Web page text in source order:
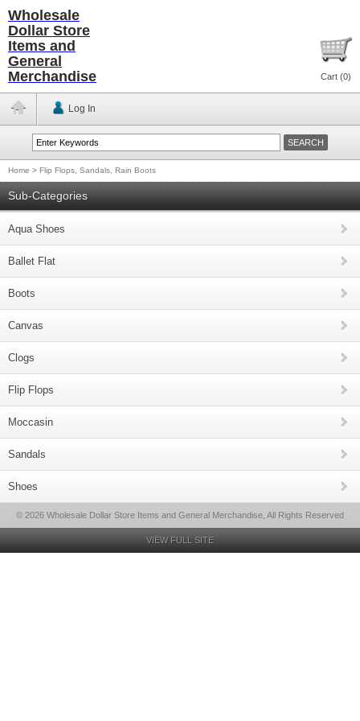
Wholesale
Dollar Store
Items and
General
Merchandise
Cart (0)
Log In
Home > Flip Flops, Sandals, Rain Boots
Sub-Categories
Aqua Shoes
Ballet Flat
Boots
Canvas
Clogs
Flip Flops
Moccasin
Sandals
Shoes
© 2026 Wholesale Dollar Store Items and General Merchandise, All Rights Reserved
VIEW FULL SITE